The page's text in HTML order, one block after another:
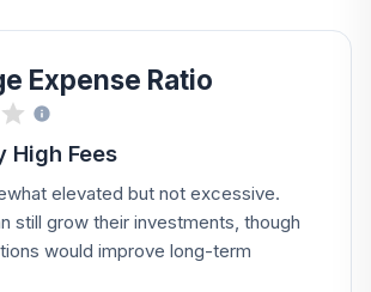
Expense Ratio
High Fees
elevated but not excessive.
still grow their investments, though
would improve long-term